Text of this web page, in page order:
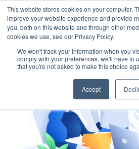
This website stores cookies on your computer.
improve your website experience and provide
you, both on this website and through other
cookies we use, see our Privacy Policy.
We won't track your information when you
comply with your preferences, we'll have to
that you're not asked to make this choice
Accept